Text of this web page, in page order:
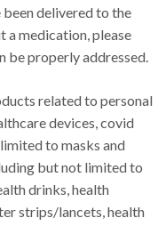
been delivered to the
a medication, please
be properly addressed.
related to personal
devices, covid
to masks and
but not limited to
drinks, health
strips/lancets, health